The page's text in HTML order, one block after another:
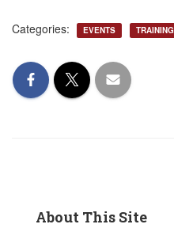
Categories: EVENTS TRAINING
About This Site